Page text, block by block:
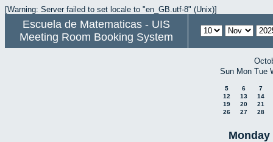
[Warning: Server failed to set locale to "en_GB.utf-8" (Unix)]
Escuela de Matematicas - UIS
Meeting Room Booking System
Sun Mon Tue
5 6
7
12
13
14
19
20
21
26
27 28
Monday